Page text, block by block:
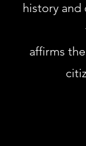
history and
affirms